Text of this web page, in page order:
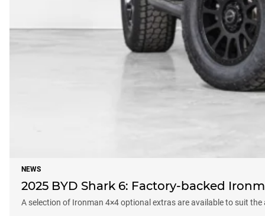
NEWS
2025 BYD Shark 6: Factory-backed
A selection of Ironman 4×4 optional extras are available to suit the